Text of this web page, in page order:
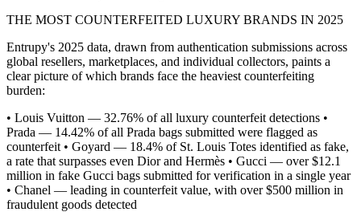
THE MOST COUNTERFEITED LUXURY BRANDS IN 2025
Entrupy's 2025 data, drawn from authentication submissions across
global resellers, marketplaces, and individual collectors, paints a
clear picture of which brands face the heaviest counterfeiting
burden:
• Louis Vuitton — 32.76% of all luxury counterfeit detections •
Prada — 14.42% of all Prada bags submitted were flagged as
counterfeit • Goyard — 18.4% of St. Louis Totes identified as fake,
a rate that surpasses even Dior and Hermès • Gucci — over $12.1
million in fake Gucci bags submitted for verification in a single year
• Chanel — leading in counterfeit value, with over $500 million in
fraudulent goods detected